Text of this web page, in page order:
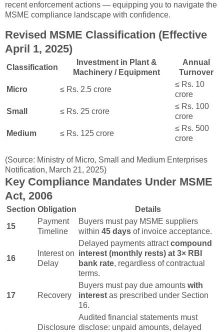
recent enforcement actions — equipping you to navigate the
MSME compliance landscape with confidence.
Revised MSME Classification (Effective
April 1, 2025)
Classification
Investment in Plant &
Machinery / Equipment
Annual
Turnover
Micro
≤ Rs. 2.5 crore
≤ Rs. 10
crore
Small
≤ Rs. 25 crore
≤ Rs. 100
crore
Medium
≤ Rs. 125 crore
≤ Rs. 500
crore
(Source: Ministry of Micro, Small and Medium Enterprises
Notification, March 21, 2025)
Key Compliance Mandates Under MSME
Act, 2006
Section Obligation
Details
15
Payment
Timeline
Buyers must pay MSME suppliers
within 45 days of invoice acceptance.
16
Interest on
Delay
Delayed payments attractcompound
interest (monthly rests) at 3× RBI
bank rate, regardless of contractual
terms.
17 Recovery
Buyers must pay due amounts with
interest as prescribed under Section
16.
Disclosure
Audited financial statements must
disclose: unpaid amounts, delayed